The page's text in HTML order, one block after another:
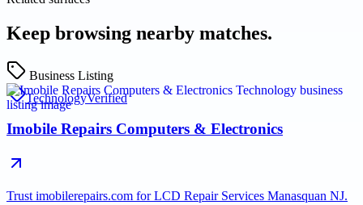
Keep browsing nearby matches.
Business Listing
TechnologyVerified
Imobile Repairs Computers & Electronics
Trust imobilerepairs.com for LCD Repair Services Manasquan NJ.